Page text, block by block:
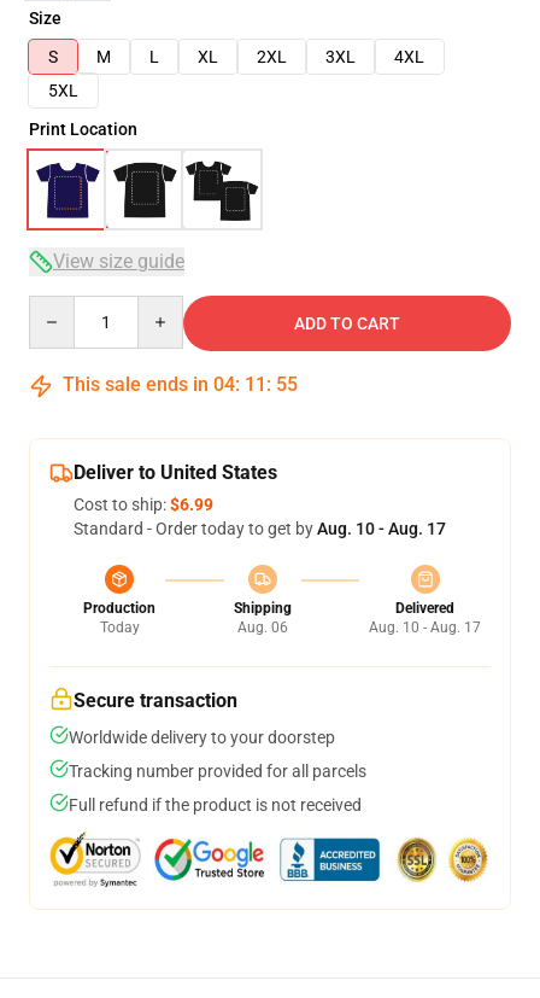
Size
S
M L XL 2XL 3XL
4XL
5XL
Print Location
View size guide
ADD TO CART
This sale ends in 04: 11 : 54
Deliver to United States
Cost to ship:$6.99
Standard - Order today to get byAug. 10 - Aug. 17
Production
Today
Shipping
Aug. 06
Delivered
Aug. 10 - Aug. 17
Secure transaction
Worldwide delivery to your doorstep
Tracking number provided for all parcels
Full refund if the product is not received